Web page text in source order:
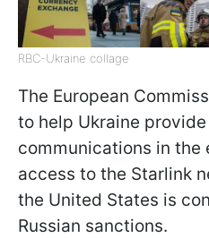
RBC-Ukraine collage
The European
to help Ukraine
communications in
access to the Starlink
the United States is
Russian sanctions.